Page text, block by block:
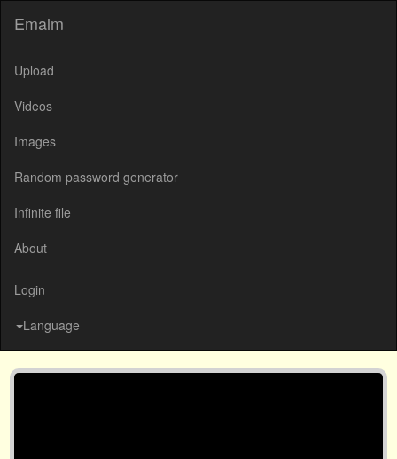
Emalm
Upload
Videos
Images
Random password generator
Infinite file
About
Login
Language